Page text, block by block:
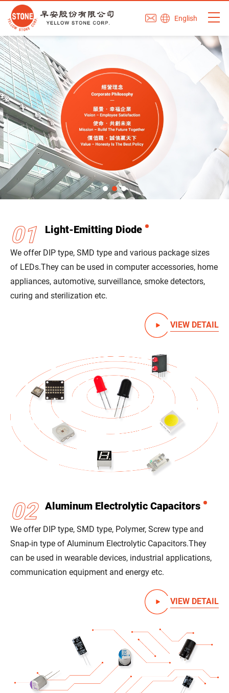
English
01 Light-Emitting Diode
We offer DIP type, SMD type and various package sizes
of LEDs.They can be used in computer accessories, home
appliances, automotive, surveillance, smoke detectors,
curing and sterilization etc.
VIEW DETAIL
02 Aluminum Electrolytic Capacitors
We offer DIP type, SMD type, Polymer, Screw type and
Snap-in type of Aluminum Electrolytic Capacitors.They
can be used in wearable devices, industrial applications,
communication equipment and energy etc.
VIEW DETAIL